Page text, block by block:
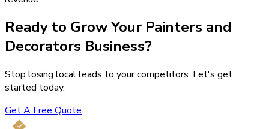
Ready to Grow Your Painters and
Decorators Business?
Stop losing local leads to your competitors. Let's get
started today.
Get A Free Quote